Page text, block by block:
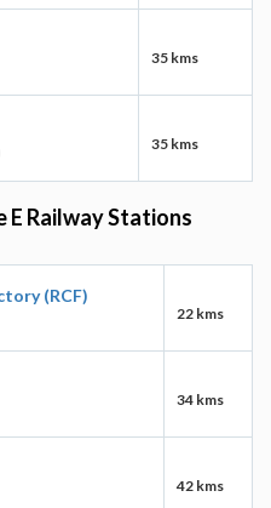
35 kms
35 kms
E Railway Stations
(RCF)
22 kms
34 kms
42 kms